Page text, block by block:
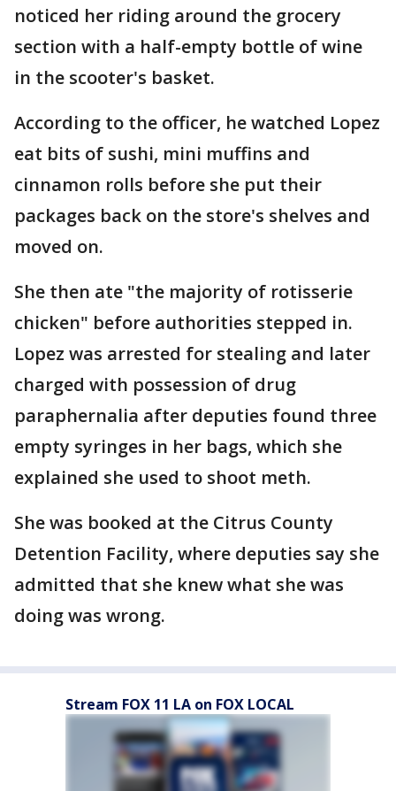
noticed her riding around the grocery
section with a half-empty bottle of wine
in the scooter's basket.
According to the officer, he watched Lopez
eat bits of sushi, mini muffins and
cinnamon rolls before she put their
packages back on the store's shelves and
moved on.
She then ate "the majority of rotisserie
chicken" before authorities stepped in.
Lopez was arrested for stealing and later
charged with possession of drug
paraphernalia after deputies found three
empty syringes in her bags, which she
explained she used to shoot meth.
She was booked at the Citrus County
Detention Facility, where deputies say she
admitted that she knew what she was
doing was wrong.
Stream FOX 11 LA on FOX LOCAL